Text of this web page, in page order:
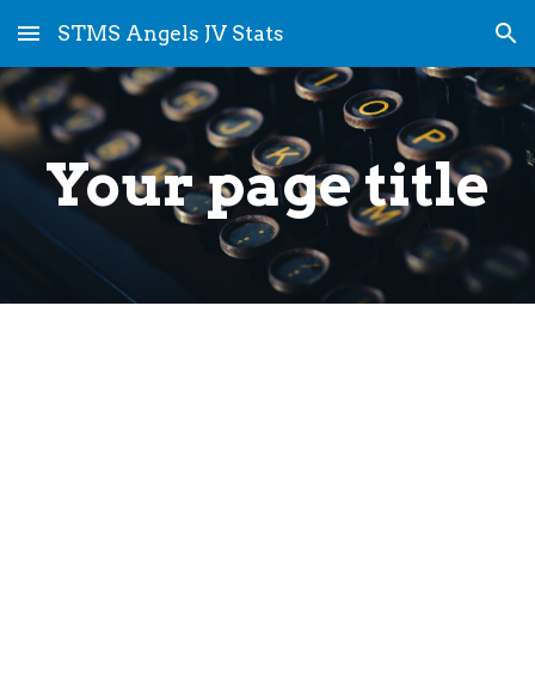
Skip to main content Skip to navigation
STMS Angels JV Stats
Your page title